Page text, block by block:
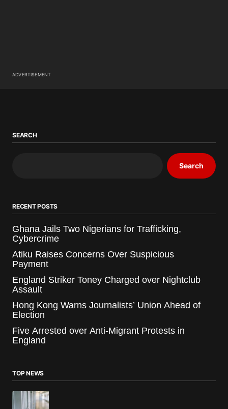
ADVERTISEMENT
SEARCH
Search
RECENT POSTS
Ghana Jails Two Nigerians for Trafficking,
Cybercrime
Atiku Raises Concerns Over Suspicious
Payment
England Striker Toney Charged over Nightclub
Assault
Hong Kong Warns Journalists’ Union Ahead of
Election
Five Arrested over Anti-Migrant Protests in
England
TOP NEWS